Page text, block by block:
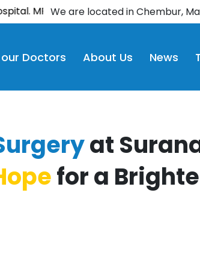
Hospital is now NABH-accredited
We are located in Chembur,
Doctors About Us News
at
for a